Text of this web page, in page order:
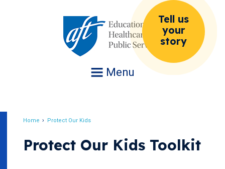
Menu
Home Protect Our Kids
Protect Our Kids Toolkit
Tell us
your
story